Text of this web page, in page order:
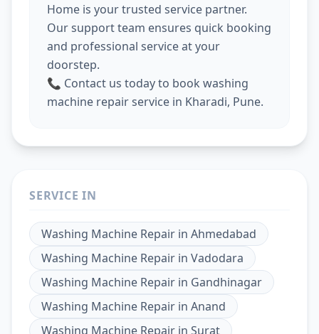
Home is your trusted service partner.
Our support team ensures quick booking
and professional service at your
doorstep.
📞 Contact us today to book washing
machine repair service in Kharadi, Pune.
SERVICE IN
Washing Machine Repair in Ahmedabad
Washing Machine Repair in Vadodara
Washing Machine Repair in Gandhinagar
Washing Machine Repair in Anand
Washing Machine Repair in Surat